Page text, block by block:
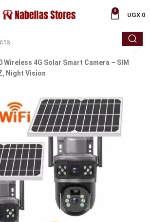
0
UGX 0
Wireless 4G Solar Smart Camera – SIM
Night Vision